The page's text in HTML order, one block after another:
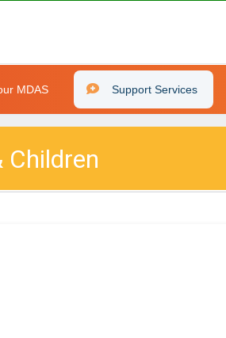
MDAS Support Services
Children